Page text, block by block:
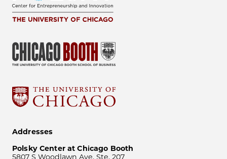
Addresses
Polsky Center at Chicago Booth
5807 S Woodlawn Ave, Ste. 207